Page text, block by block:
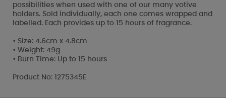
possibilities when used with one of our many votive
holders. Sold individually, each one comes wrapped and
labelled. Each provides up to 15 hours of fragrance.
• Size: 4.6cm x 4.8cm
• Weight: 49g
• Burn Time: Up to 15 hours
Product No: 1275345E